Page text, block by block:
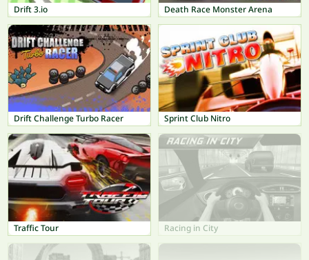
Drift 3.io Death Race Monster Arena
Drift Challenge Turbo Racer Sprint Club Nitro
Traffic Tour Racing in City